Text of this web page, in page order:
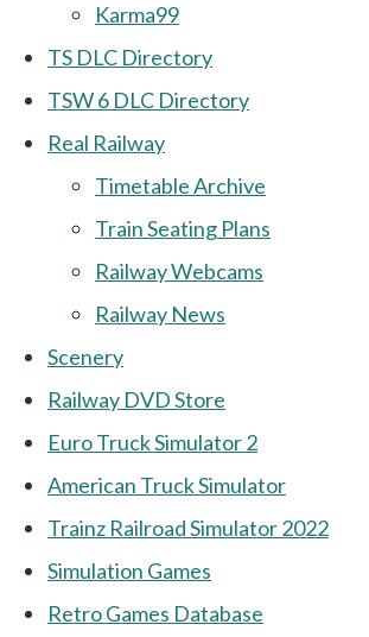
Karma99
TS DLC Directory
TSW 6 DLC Directory
Real Railway
Timetable Archive
Train Seating Plans
Railway Webcams
Railway News
Scenery
Railway DVD Store
Euro Truck Simulator 2
American Truck Simulator
Trainz Railroad Simulator 2022
Simulation Games
Retro Games Database